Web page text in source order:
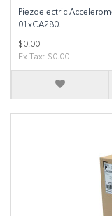
Piezoelectric
01xCA280..
$0.00
Ex Tax: $0.00